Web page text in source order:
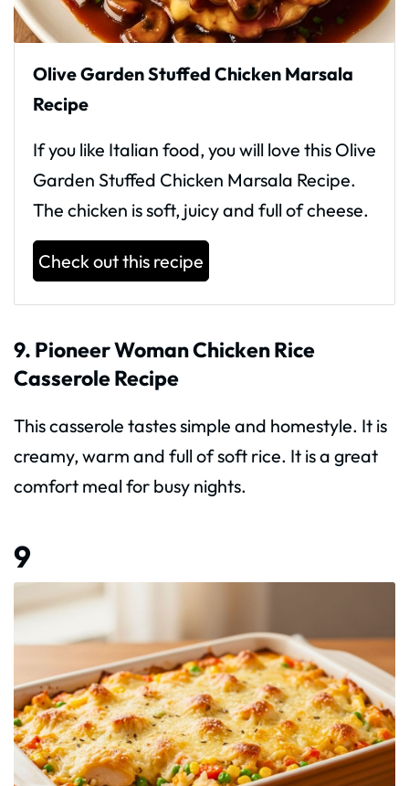
Olive Garden Stuffed Chicken Marsala
Recipe
If you like Italian food, you will love this Olive
Garden Stuffed Chicken Marsala Recipe.
The chicken is soft, juicy and full of cheese.
Check out this recipe
9. Pioneer Woman Chicken Rice
Casserole Recipe
This casserole tastes simple and homestyle. It is
creamy, warm and full of soft rice. It is a great
comfort meal for busy nights.
9